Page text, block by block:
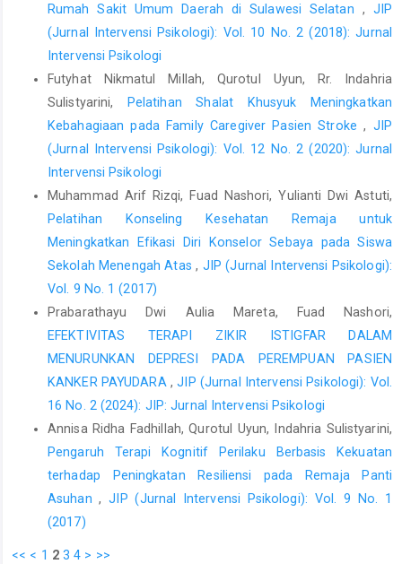
Rumah Sakit Umum Daerah di Sulawesi Selatan , JIP
(Jurnal Intervensi Psikologi): Vol. 10 No. 2 (2018): Jurnal
Intervensi Psikologi
Futyhat Nikmatul Millah, Qurotul Uyun, Rr. Indahria
Sulistyarini, Pelatihan Shalat Khusyuk Meningkatkan
Kebahagiaan pada Family Caregiver Pasien Stroke, JIP
(Jurnal Intervensi Psikologi): Vol. 12 No. 2 (2020): Jurnal
Intervensi Psikologi
Muhammad Arif Rizqi, Fuad Nashori, Yulianti Dwi Astuti,
Pelatihan Konseling Kesehatan Remaja untuk
Meningkatkan Efikasi Diri Konselor Sebaya pada Siswa
Sekolah Menengah Atas, JIP (Jurnal Intervensi Psikologi):
Vol. 9 No. 1 (2017)
Prabarathayu Dwi Aulia Mareta, Fuad Nashori,
EFEKTIVITAS TERAPI ZIKIR ISTIGFAR DALAM
MENURUNKAN DEPRESI PADA PEREMPUAN PASIEN
KANKER PAYUDARA ,JIP (Jurnal Intervensi Psikologi): Vol.
16 No. 2 (2024): JIP: Jurnal Intervensi Psikologi
Annisa Ridha Fadhillah, Qurotul Uyun, Indahria Sulistyarini,
Pengaruh Terapi Kognitif Perilaku Berbasis Kekuatan
terhadap Peningkatan Resiliensi pada Remaja Panti
Asuhan,JIP (Jurnal Intervensi Psikologi): Vol. 9 No. 1
(2017)
<< < 1 2 3 4 > >>